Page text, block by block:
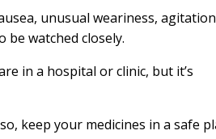
unusual weariness,
watched closely.
in a hospital or clinic, but it’s
keep your medicines in a safe